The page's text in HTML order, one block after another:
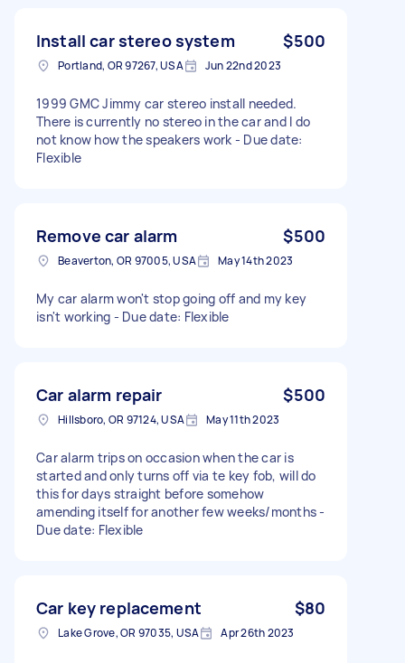
Install car stereo system $500
Portland, OR 97267, USA Jun 22nd 2023
1999 GMC Jimmy car stereo install needed.
There is currently no stereo in the car and I do
not know how the speakers work - Due date:
Flexible
Remove car alarm $500
Beaverton, OR 97005, USA May 14th 2023
My car alarm won't stop going off and my key
isn't working - Due date: Flexible
Car alarm repair $500
Hillsboro, OR 97124, USA May 11th 2023
Car alarm trips on occasion when the car is
started and only turns off via te key fob, will do
this for days straight before somehow
amending itself for another few weeks/months -
Due date: Flexible
Car key replacement $80
Lake Grove, OR 97035, USA Apr 26th 2023